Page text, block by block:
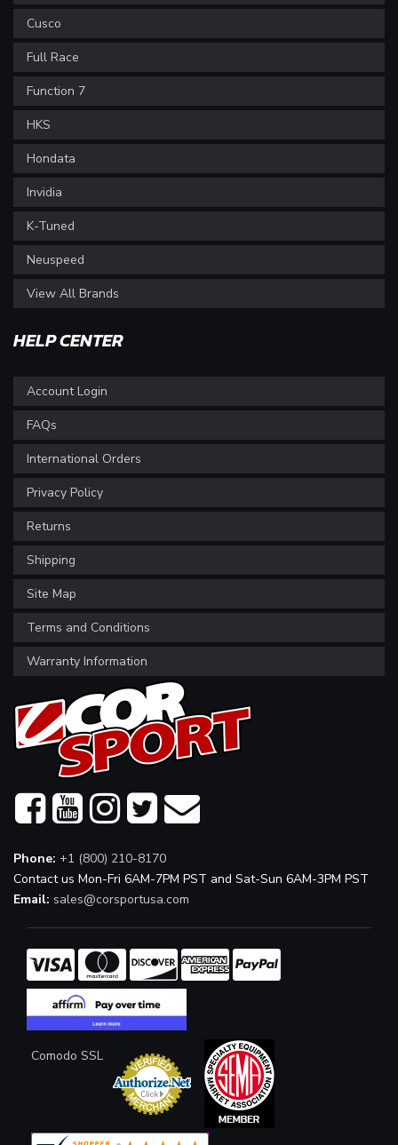
Cusco
Full Race
Function 7
HKS
Hondata
Invidia
K-Tuned
Neuspeed
View All Brands
HELP CENTER
Account Login
FAQs
International Orders
Privacy Policy
Returns
Shipping
Site Map
Terms and Conditions
Warranty Information
Phone: +1 (800) 210-8170
Contact us Mon-Fri 6AM-7PM PST and Sat-Sun 6AM-3PM PST
Email: sales@corsportusa.com
Comodo SSL